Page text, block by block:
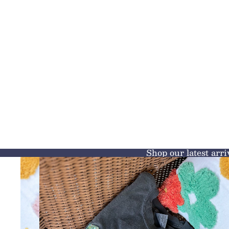
Shop our latest